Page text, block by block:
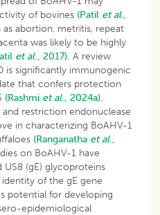
of bovines (Patil et al.,
abortion, metritis, repeat
was likely to be highly
et al., 2017). A review
is significantly immunogenic
that confers protection
(Rashmi et al., 2024a).
restriction endonuclease
in characterizing BoAHV-1
(Ranganatha et al.,
on BoAHV-1 have
US8 (gE) glycoproteins
of the gE gene
potential for developing
epidemiological